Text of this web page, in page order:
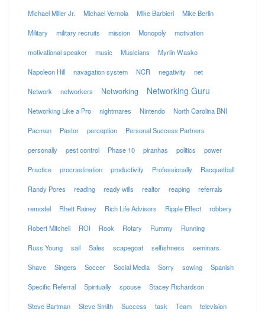
Michael Miller Jr. Michael Vernola Mike Barbieri Mike Berlin
Military military recruits mission Monopoly motivation
motivational speaker music Musicians Myrlin Wasko
Napoleon Hill navagation system NCR negativity net
Network networkers Networking Networking Guru
Networking Like a Pro nightmares Nintendo North Carolina BNI
Pacman Pastor perception Personal Success Partners
personally pest control Phase 10 piranhas politics power
Practice procrastination productivity Professionally Racquetball
Randy Pores reading ready wills realtor reaping referrals
remodel Rhett Rainey Rich Life Advisors Ripple Effect robbery
Robert Mitchell ROI Rook Rotary Rummy Running
Russ Young sail Sales scapegoat selfishness seminars
Shave Singers Soccer Social Media Sorry sowing Spanish
Specific Referral Spiritually spouse Stacey Richardson
Steve Bartman Steve Smith Success task Team television